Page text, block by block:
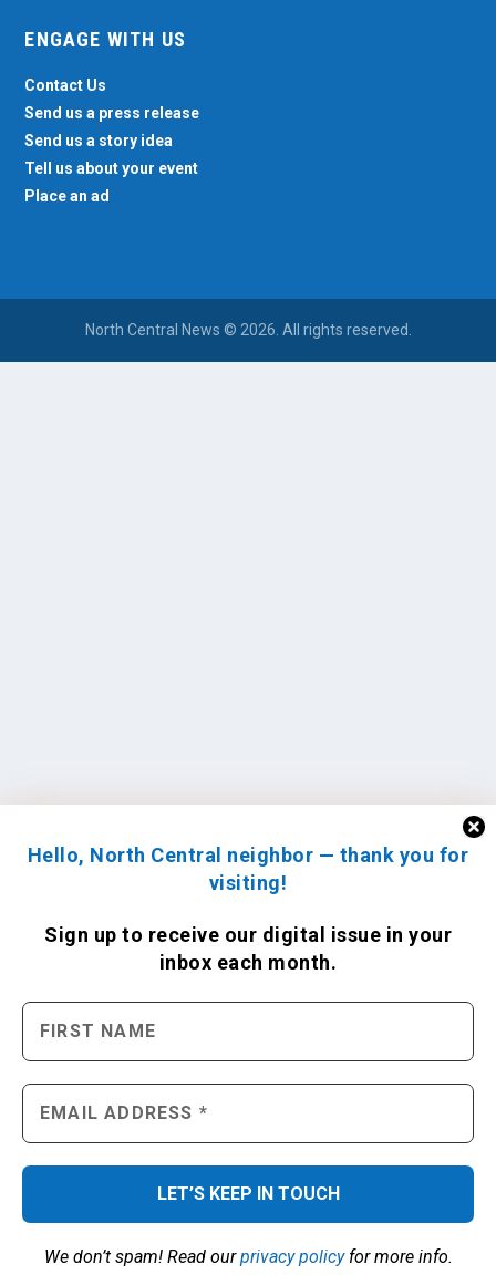
Hello, North Central neighbor — thank you for
visiting!
Sign up to receive our digital issue in your
inbox each month.
We don’t spam! Read ourprivacy policyfor more info.
ENGAGE WITH US
Contact Us
Send us a press release
Send us a story idea
Tell us about your event
Place an ad
North Central News © 2026. All rights reserved.